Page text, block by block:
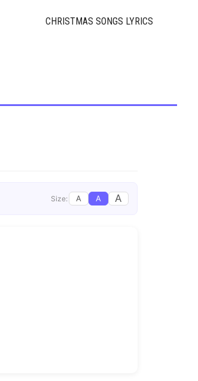
CHRISTMAS SONGS LYRICS
Size: A A A